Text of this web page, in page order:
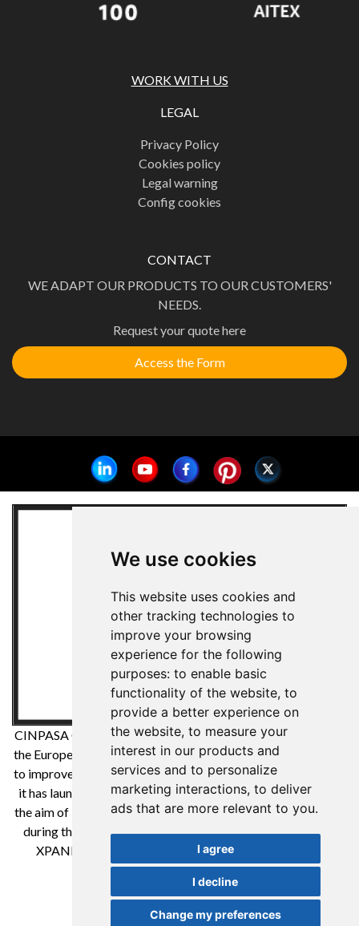
We use cookies
This website uses cookies and
other tracking technologies to
improve your browsing
experience for the following
purposes: to enable basic
functionality of the website, to
provide a better experience on
the website, to measure your
interest in our products and
services and to personalize
marketing interactions, to deliver
ads that are more relevant to you.
I agree
I decline
Change my preferences
WORK WITH US
LEGAL
Privacy Policy
Cookies policy
Legal warning
Config cookies
CONTACT
WE ADAPT OUR PRODUCTS TO OUR CUSTOMERS'
NEEDS.
Request your quote here
Access the Form
CINPASA Cintas y Pasamanería SA has been a beneficiary of
the European Regional Development Fund whose objective is
to improve the competitiveness of SMEs and thanks to which
it has launched an International Digital Marketing Plan with
the aim of improving its online positioning in foreign markets
during the year 2021. For this it has had the support of the
XPANDE DIGITAL Program of the Reus Chamber of
Commerce. A way to make Europe